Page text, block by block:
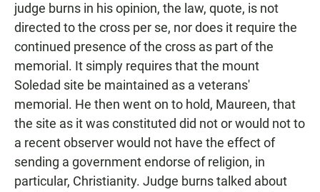
judge burns in his opinion, the law, quote, is not
directed to the cross per se, nor does it require the
continued presence of the cross as part of the
memorial. It simply requires that the mount
Soledad site be maintained as a veterans'
memorial. He then went on to hold, Maureen, that
the site as it was constituted did not or would not to
a recent observer would not have the effect of
sending a government endorse of religion, in
particular, Christianity. Judge burns talked about